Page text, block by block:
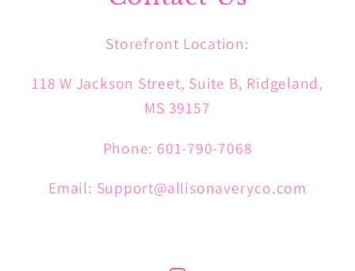
Storefront Location:
118 W Jackson Street, Suite B, Ridgeland,
MS 39157
Phone: 601-790-7068
Email: Support@allisonaveryco.com